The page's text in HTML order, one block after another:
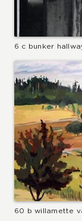
6 c bunker
60 b willamette